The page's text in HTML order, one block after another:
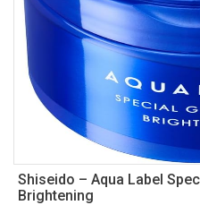
Shiseido – Aqua Label
Brightening